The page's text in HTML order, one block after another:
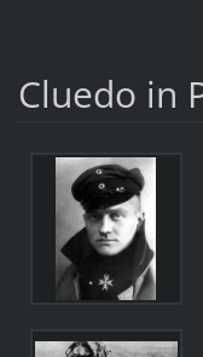
Cluedo in